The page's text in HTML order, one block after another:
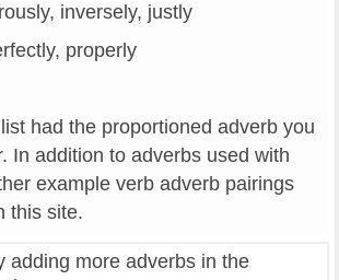
inversely, justly
properly
had the proportioned adverb you
In addition to adverbs used with
example verb adverb pairings
this site.
adding more adverbs in the